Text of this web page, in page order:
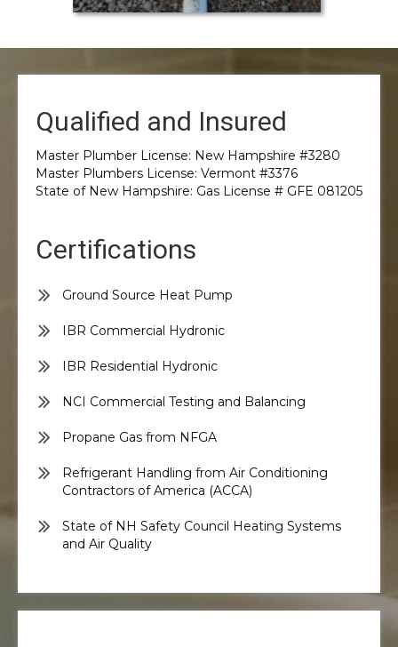
Qualified and Insured
Master Plumber License: New Hampshire #3280
Master Plumbers License: Vermont #3376
State of New Hampshire: Gas License # GFE 081205
Certifications
Ground Source Heat Pump
IBR Commercial Hydronic
IBR Residential Hydronic
NCI Commercial Testing and Balancing
Propane Gas from NFGA
Refrigerant Handling from Air Conditioning
Contractors of America (ACCA)
State of NH Safety Council Heating Systems
and Air Quality